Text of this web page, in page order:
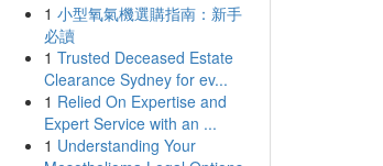
1 小型氧氣機選購指南：新手
必讀
1 Trusted Deceased Estate
Clearance Sydney for ev...
1 Relied On Expertise and
Expert Service with an ...
1 Understanding Your